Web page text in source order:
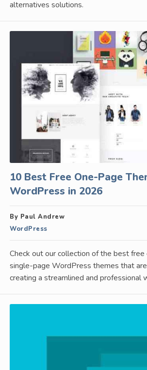
alternatives solutions.
10 Best Free One-Page
WordPress in 2026
By Paul Andrew
WordPress
Check out our collection of the best
single-page WordPress themes that
creating a streamlined and professional